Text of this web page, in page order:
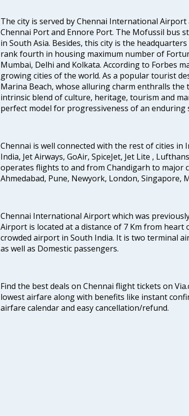
The city is served by Chennai International
Chennai Port and Ennore Port. The Mofussil bus
in South Asia. Besides, this city is the
rank fourth in housing maximum number of
Mumbai, Delhi and Kolkata. According to Forbes
growing cities of the world. As a popular tourist
Marina Beach, whose alluring charm enthralls
intrinsic blend of culture, heritage, tourism and
perfect model for progressiveness of an enduring
Chennai is well connected with the rest of cities in
India, Jet Airways, GoAir, SpiceJet, Jet Lite ,
operates flights to and from Chandigarh to major
Ahmedabad, Pune, Newyork, London, Singapore,
Chennai International Airport which was
Airport is located at a distance of 7 Km from heart
crowded airport in South India. It is two terminal
as well as Domestic passengers.
Find the best deals on Chennai flight tickets on
lowest airfare along with benefits like instant
airfare calendar and easy cancellation/refund.